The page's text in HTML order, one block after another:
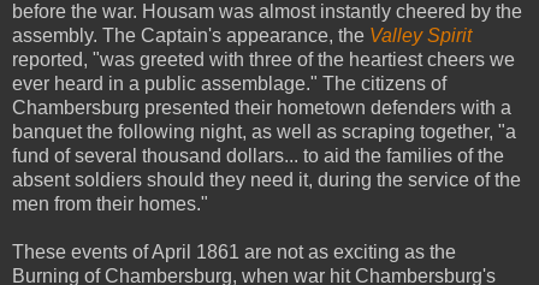
before the war. Housam was almost instantly cheered by the
assembly. The Captain's appearance, the Valley Spirit
reported, "was greeted with three of the heartiest cheers we
ever heard in a public assemblage." The citizens of
Chambersburg presented their hometown defenders with a
banquet the following night, as well as scraping together, "a
fund of several thousand dollars... to aid the families of the
absent soldiers should they need it, during the service of the
men from their homes."
These events of April 1861 are not as exciting as the
Burning of Chambersburg, when war hit Chambersburg's